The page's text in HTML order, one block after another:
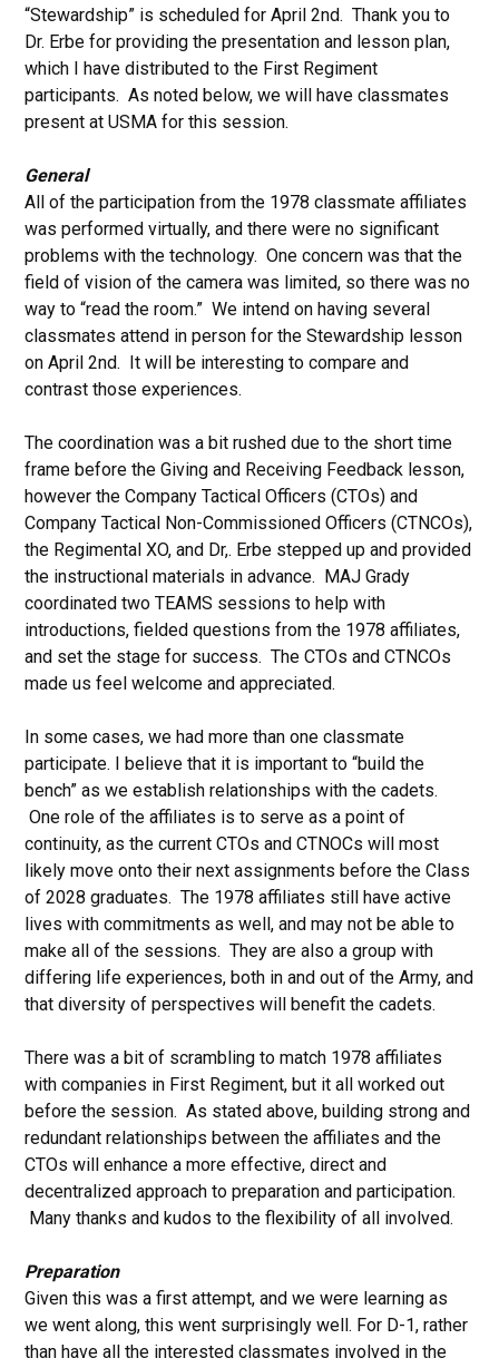
“Stewardship” is scheduled for April 2nd. Thank you to
Dr. Erbe for providing the presentation and lesson plan,
which I have distributed to the First Regiment
participants. As noted below, we will have classmates
present at USMA for this session.
General
All of the participation from the 1978 classmate affiliates
was performed virtually, and there were no significant
problems with the technology. One concern was that the
field of vision of the camera was limited, so there was no
way to “read the room.” We intend on having several
classmates attend in person for the Stewardship lesson
on April 2nd. It will be interesting to compare and
contrast those experiences.
The coordination was a bit rushed due to the short time
frame before the Giving and Receiving Feedback lesson,
however the Company Tactical Officers (CTOs) and
Company Tactical Non-Commissioned Officers (CTNCOs),
the Regimental XO, and Dr,. Erbe stepped up and provided
the instructional materials in advance. MAJ Grady
coordinated two TEAMS sessions to help with
introductions, fielded questions from the 1978 affiliates,
and set the stage for success. The CTOs and CTNCOs
made us feel welcome and appreciated.
In some cases, we had more than one classmate
participate. I believe that it is important to “build the
bench” as we establish relationships with the cadets.
One role of the affiliates is to serve as a point of
continuity, as the current CTOs and CTNOCs will most
likely move onto their next assignments before the Class
of 2028 graduates. The 1978 affiliates still have active
lives with commitments as well, and may not be able to
make all of the sessions. They are also a group with
differing life experiences, both in and out of the Army, and
that diversity of perspectives will benefit the cadets.
There was a bit of scrambling to match 1978 affiliates
with companies in First Regiment, but it all worked out
before the session. As stated above, building strong and
redundant relationships between the affiliates and the
CTOs will enhance a more effective, direct and
decentralized approach to preparation and participation.
Many thanks and kudos to the flexibility of all involved.
Preparation
Given this was a first attempt, and we were learning as
we went along, this went surprisingly well. For D-1, rather
than have all the interested classmates involved in the